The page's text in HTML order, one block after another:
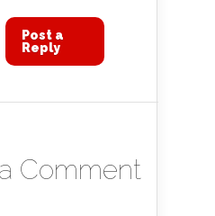
Post a
Reply
Comment